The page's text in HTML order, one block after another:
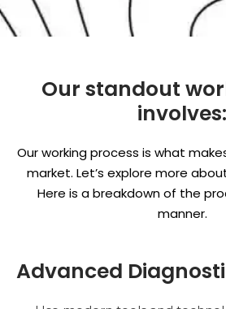
Our standout
involves:
Our working process is what
market. Let’s explore more
Here is a breakdown of the
manner.
Advanced